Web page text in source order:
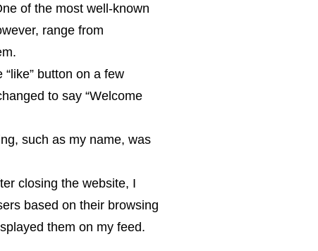
of the most well-known
range from
button on a few
to say “Welcome
such as my name, was
closing the website, I
based on their browsing
them on my feed.